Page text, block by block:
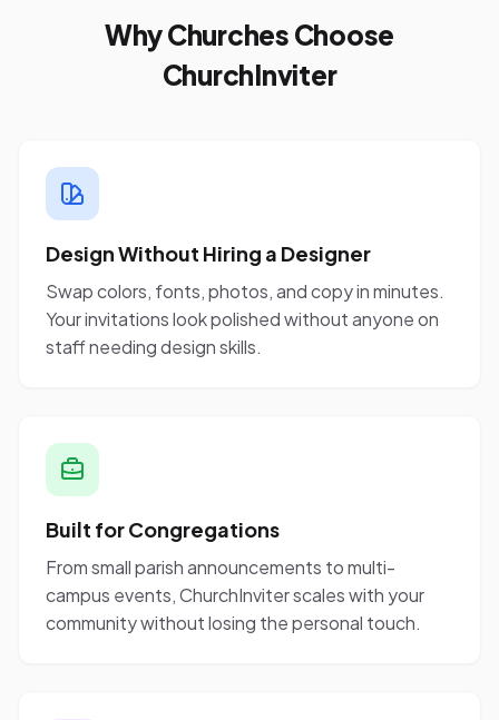
Why Churches Choose
ChurchInviter
Design Without Hiring a Designer
Swap colors, fonts, photos, and copy in minutes.
Your invitations look polished without anyone on
staff needing design skills.
Built for Congregations
From small parish announcements to multi-
campus events, ChurchInviter scales with your
community without losing the personal touch.